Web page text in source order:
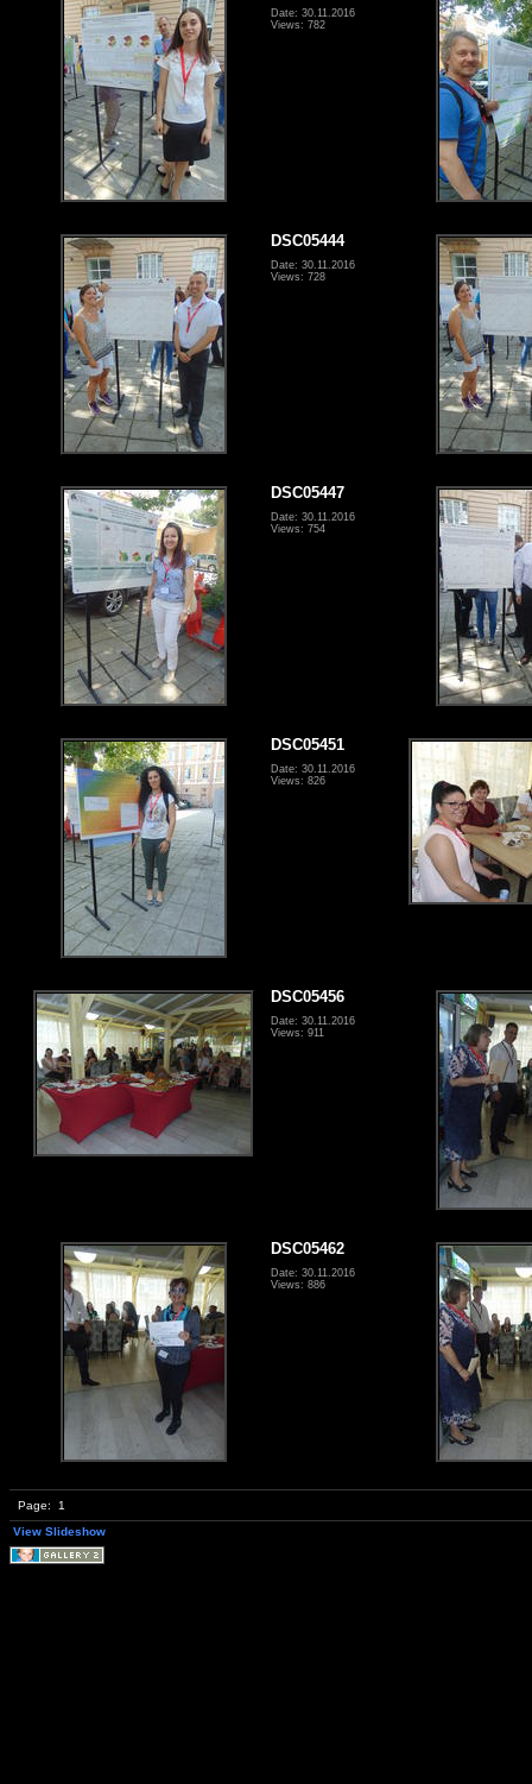
Date: 30.11.2016
Views: 782
DSC05444
Date: 30.11.2016
Views: 728
DSC05447
Date: 30.11.2016
Views: 754
DSC05451
Date: 30.11.2016
Views: 826
DSC05456
Date: 30.11.2016
Views: 911
DSC05462
Date: 30.11.2016
Views: 886
Page:
1
View Slideshow